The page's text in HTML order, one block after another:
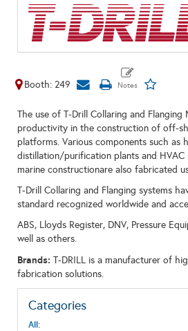
Booth: 249
The use of T-Drill Collaring and Flanging
productivity in the construction of off-
platforms. Various components such as
distillation/purification plants and HVAC
marine constructionare also fabricated
T-Drill Collaring and Flanging systems
standard recognized worldwide and
ABS, Lloyds Register, DNV, Pressure
well as others.
Brands: T-DRILL is a manufacturer of
fabrication solutions.
Categories
All: